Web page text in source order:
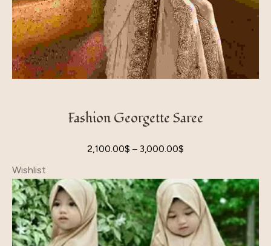
Fashion Georgette Saree
2,100.00$ – 3,000.00$
Wishlist